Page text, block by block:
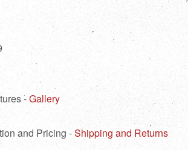
-Gallery
and Pricing -Shipping and Returns